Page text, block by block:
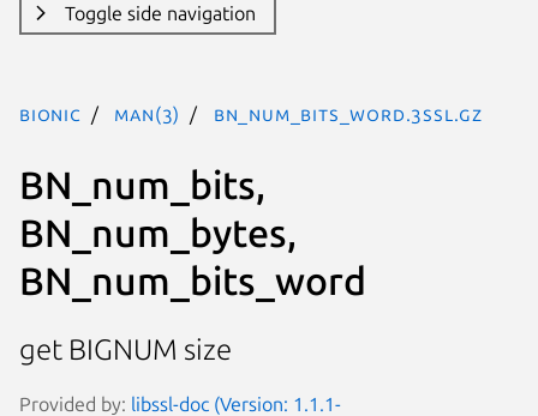
Toggle side navigation
bionic man(3) BN_num_bits_word.3ssl.gz
BN_num_bits,
BN_num_bytes,
BN_num_bits_word
get BIGNUM size
Provided by: libssl-doc (Version: 1.1.1-